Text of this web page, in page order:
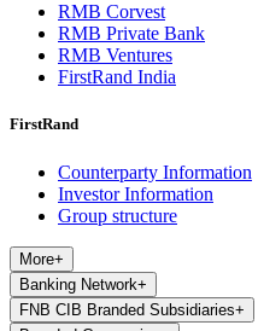
RMB Corvest
RMB Private Bank
RMB Ventures
FirstRand India
FirstRand
Counterparty Information
Investor Information
Group structure
More+
Banking Network+
FNB CIB Branded Subsidiaries+